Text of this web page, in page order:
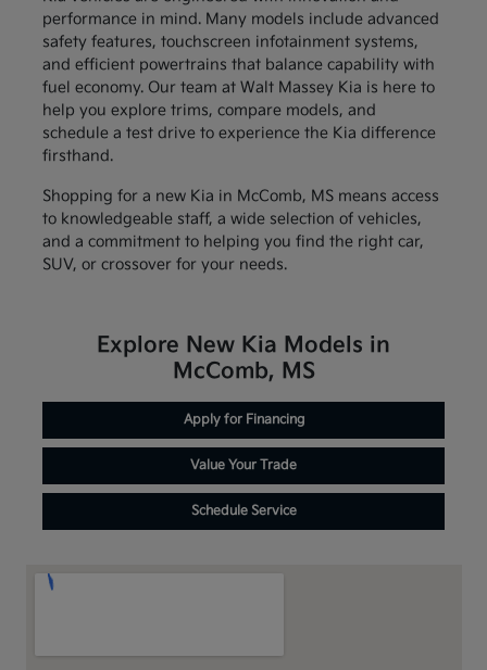
performance in mind. Many models include advanced
safety features, touchscreen infotainment systems,
and efficient powertrains that balance capability with
fuel economy. Our team at Walt Massey Kia is here to
help you explore trims, compare models, and
schedule a test drive to experience the Kia difference
firsthand.
Shopping for a new Kia in McComb, MS means access
to knowledgeable staff, a wide selection of vehicles,
and a commitment to helping you find the right car,
SUV, or crossover for your needs.
Explore New Kia Models in
McComb, MS
Apply for Financing
Value Your Trade
Schedule Service